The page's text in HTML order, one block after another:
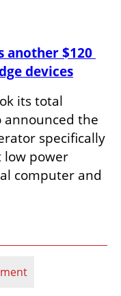
another $120
devices
its total
announced the
specifically
low power
computer and